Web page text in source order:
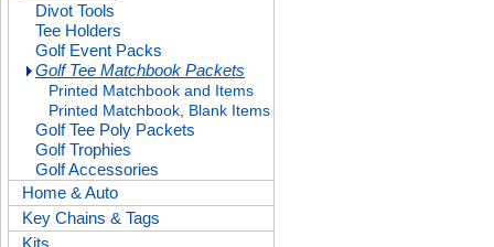
Divot Tools
Tee Holders
Golf Event Packs
Golf Tee Matchbook Packets
Printed Matchbook and Items
Printed Matchbook, Blank Items
Golf Tee Poly Packets
Golf Trophies
Golf Accessories
Home & Auto
Key Chains & Tags
Kits